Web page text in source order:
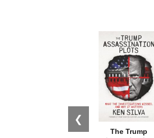
❮
The Trump